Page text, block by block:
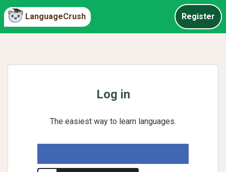
LanguageCrush Register
Log in
The easiest way to learn languages.